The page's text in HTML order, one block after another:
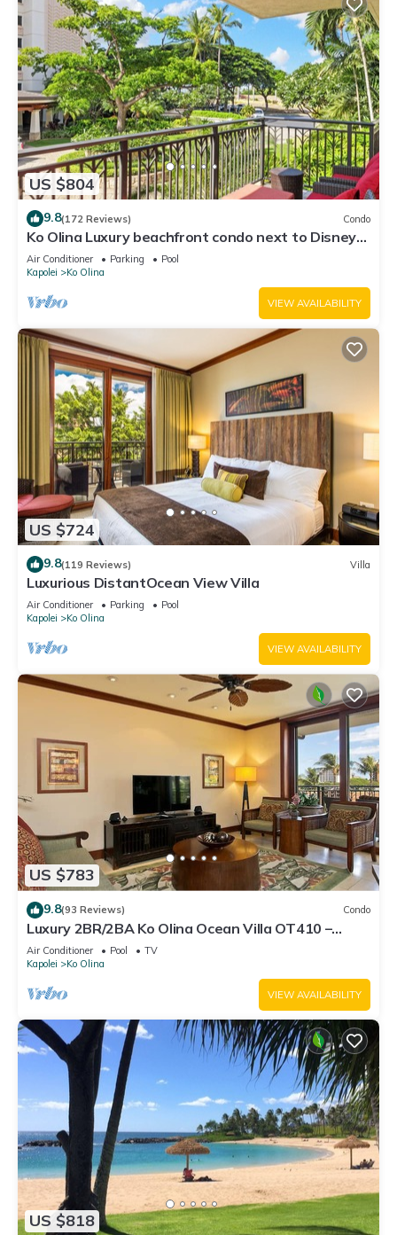
US $804
9.8(172 Reviews) Condo
Ko Olina Luxury beachfront condo next to Disney
Aulani and Marriott's Beach Club
Air Conditioner Parking
Pool
Kapolei
Ko Olina
VIEW AVAILABILITY
US $724
9.8(119 Reviews) Villa
Luxurious DistantOcean View Villa
Air Conditioner Parking
Pool
Kapolei
Ko Olina
VIEW AVAILABILITY
US $783
9.8(93 Reviews) Condo
Luxury 2BR/2BA Ko Olina Ocean Villa OT410 –
Sleeps 6, Lanai, Steps to Lagoon & Aulani
Air Conditioner Pool
TV
Kapolei
Ko Olina
VIEW AVAILABILITY
US $818